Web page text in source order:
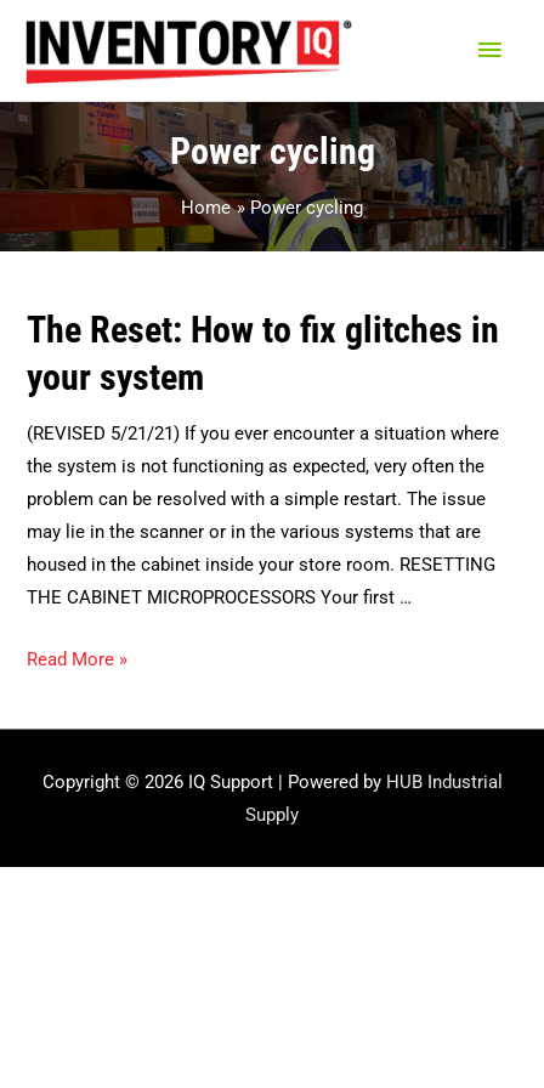
Main
Power cycling
Home Power cycling
The Reset: How to fix glitches in
your system
(REVISED 5/21/21) If you ever encounter a situation where
the system is not functioning as expected, very often the
problem can be resolved with a simple restart. The issue
may lie in the scanner or in the various systems that are
housed in the cabinet inside your store room. RESETTING
THE CABINET MICROPROCESSORS Your first …
The
How
fix
Read More »
Copyright © 2026 IQ Support| Powered by HUB Industrial
Supply